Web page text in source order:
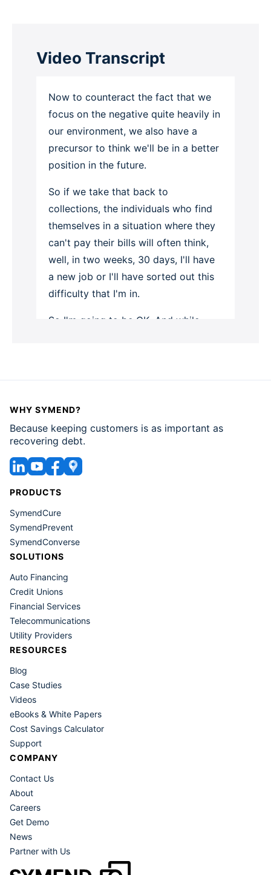
Video Transcript
Now to counteract the fact that we
focus on the negative quite heavily in
our environment, we also have a
precursor to think we'll be in a better
position in the future.
So if we take that back to
collections, the individuals who find
themselves in a situation where they
can't pay their bills will often think,
well, in two weeks, 30 days, I'll have
a new job or I'll have sorted out this
difficulty that I'm in.
So I'm going to be OK. And while
make it very difficult because these
people will over calculate what
position they'll be in at a later time.
They also may sometimes actually do
is I'm going to stick my head in the
sand, I'm not going to deal with it
because I think I'll be in a better place
in a couple weeks and then I'll deal
that kind of get in the way of people
taking a very self actualized role in
resolving their debt.
WHY SYMEND?
Because keeping customers is as important as
recovering debt.
PRODUCTS
SymendCure
SymendPrevent
SymendConverse
SOLUTIONS
Auto Financing
Credit Unions
Financial Services
Telecommunications
Utility Providers
RESOURCES
Blog
Case Studies
Videos
eBooks & White Papers
Cost Savings Calculator
Support
COMPANY
Contact Us
About
Careers
Get Demo
News
Partner with Us